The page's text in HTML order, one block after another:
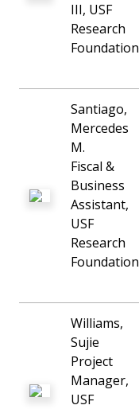
III, USF
Research
Foundation
Santiago,
Mercedes
M.
Fiscal &
Business
Assistant,
USF
Research
Foundation
Williams,
Sujie
Project
Manager,
USF